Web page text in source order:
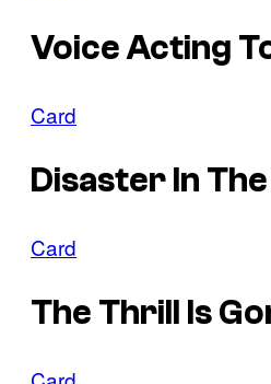
Voice Acting
Card
Disaster In
Card
The Thrill Is